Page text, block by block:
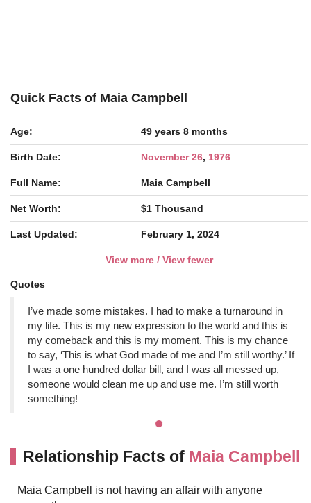
Quick Facts of Maia Campbell
Age: 49 years 8 months
Birth Date: November 26, 1976
Full Name: Maia Campbell
Net Worth: $1 Thousand
Last Updated: February 1, 2024
View more / View fewer
Quotes
I’ve made some mistakes. I had to make a turnaround in
my life. This is my new expression to the world and this is
my comeback and this is my moment. This is my chance
to say, ‘This is what God made of me and I’m still worthy.’ If
I was a one hundred dollar bill, and I was all messed up,
someone would clean me up and use me. I’m still worth
something!
Relationship Facts of Maia Campbell
Maia Campbell is not having an affair with anyone